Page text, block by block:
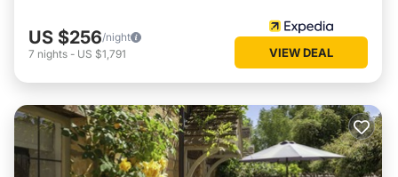
US $256/night
7 nights - US $1,791 VIEW DEAL